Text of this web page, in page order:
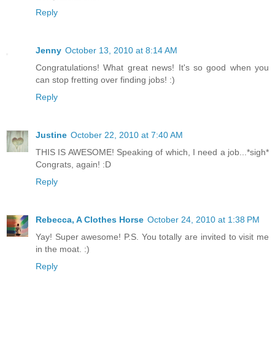
Reply
Jenny October 13, 2010 at 8:14 AM
Congratulations! What great news! It's so good when you
can stop fretting over finding jobs! :)
Reply
Justine October 22, 2010 at 7:40 AM
THIS IS AWESOME! Speaking of which, I need a job...*sigh*
Congrats, again! :D
Reply
Rebecca, A Clothes Horse October 24, 2010 at 1:38 PM
Yay! Super awesome! P.S. You totally are invited to visit me
in the moat. :)
Reply